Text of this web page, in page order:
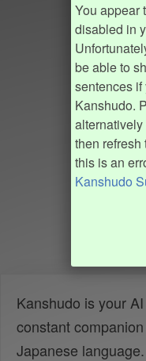
You appear
disabled in
be able to
sentences
Kanshudo.
then refresh
this is an
Kanshudo
Kanshudo is your
constant
Japanese